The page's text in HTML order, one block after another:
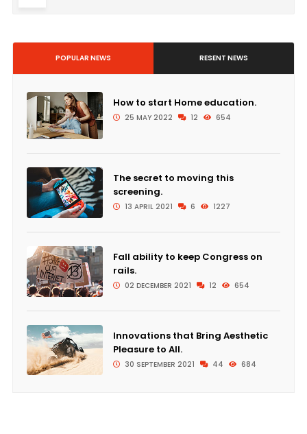
POPULAR NEWS RESENT NEWS
How to start Home education.
25 MAY 2022 12 654
The secret to moving this
screening.
13 APRIL 2021 6 1227
Fall ability to keep Congress on
rails.
02 DECEMBER 2021 12 654
Innovations that Bring Aesthetic
Pleasure to All.
30 SEPTEMBER 2021 44 684